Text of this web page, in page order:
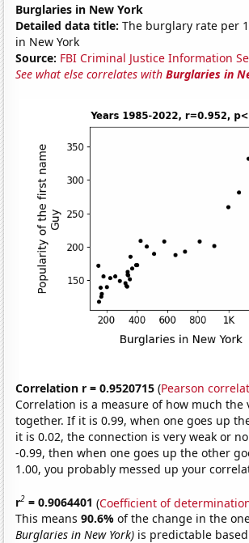
Burglaries in New York
Detailed data title: The burglary rate per
in New York
Source: FBI Criminal Justice Information
See what else correlates withBurglaries in
Correlation r = 0.9520715 (Pearson
Correlation is a measure of how much the
together. If it is 0.99, when one goes up
it is 0.02, the connection is very weak or
-0.99, then when one goes up the other
1.00, you probably messed up your
r2 = 0.9064401 (Coefficient of
This means90.6%of the change in the
Burglaries in New York) is predictable